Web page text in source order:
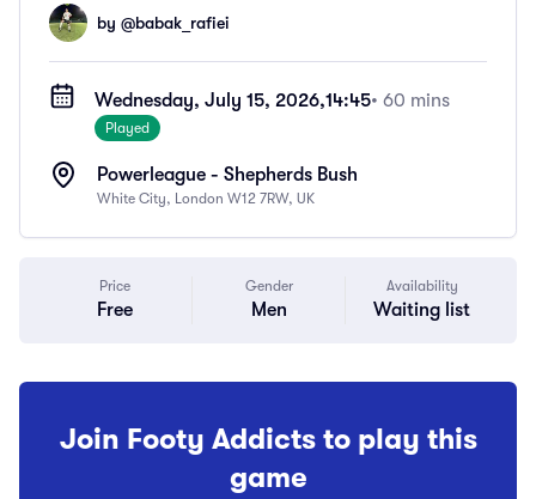
by @babak_rafiei
Wednesday, July 15, 2026,14:45• 60 mins
Played
Powerleague - Shepherds Bush
White City, London W12 7RW, UK
Price
Free
Gender
Men
Availability
Waiting list
Join Footy Addicts to play this
game